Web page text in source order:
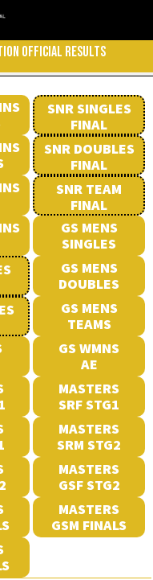
OFFICIAL RESULTS
SNR SINGLES
FINAL
SNR DOUBLES
FINAL
SNR TEAM
FINAL
GS MENS
SINGLES
GS MENS
DOUBLES
GS MENS
TEAMS
GS WMNS
AE
MASTERS
SRF STG1
MASTERS
SRM STG2
MASTERS
GSF STG2
MASTERS
GSM FINALS